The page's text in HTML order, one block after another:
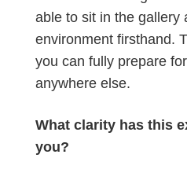
able to sit in the gallery
environment firsthand.
you can fully prepare
anywhere else.
What clarity has this
you?